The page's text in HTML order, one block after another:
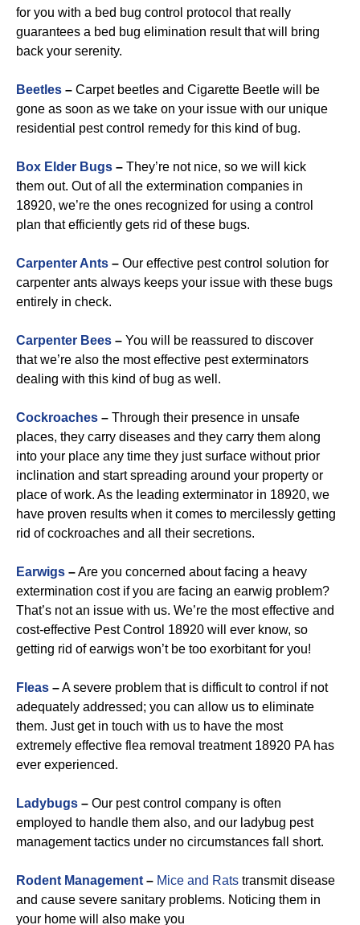
for you with a bed bug control protocol that really
guarantees a bed bug elimination result that will bring
back your serenity.
Beetles – Carpet beetles and Cigarette Beetle will be
gone as soon as we take on your issue with our unique
residential pest control remedy for this kind of bug.
Box Elder Bugs – They’re not nice, so we will kick
them out. Out of all the extermination companies in
18920, we’re the ones recognized for using a control
plan that efficiently gets rid of these bugs.
Carpenter Ants – Our effective pest control solution for
carpenter ants always keeps your issue with these bugs
entirely in check.
Carpenter Bees – You will be reassured to discover
that we’re also the most effective pest exterminators
dealing with this kind of bug as well.
Cockroaches – Through their presence in unsafe
places, they carry diseases and they carry them along
into your place any time they just surface without prior
inclination and start spreading around your property or
place of work. As the leading exterminator in 18920, we
have proven results when it comes to mercilessly getting
rid of cockroaches and all their secretions.
Earwigs –Are you concerned about facing a heavy
extermination cost if you are facing an earwig problem?
That’s not an issue with us. We’re the most effective and
cost-effective Pest Control 18920 will ever know, so
getting rid of earwigs won’t be too exorbitant for you!
Fleas –A severe problem that is difficult to control if not
adequately addressed; you can allow us to eliminate
them. Just get in touch with us to have the most
extremely effective flea removal treatment 18920 PA has
ever experienced.
Ladybugs – Our pest control company is often
employed to handle them also, and our ladybug pest
management tactics under no circumstances fall short.
Rodent Management – Mice and Rats transmit disease
and cause severe sanitary problems. Noticing them in
your home will also make you